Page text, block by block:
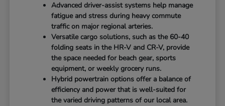
Advanced driver-assist systems help manage
fatigue and stress during heavy commute
traffic on major regional arteries.
Versatile cargo solutions, such as the 60-40
folding seats in the HR-V and CR-V, provide
the space needed for beach gear, sports
equipment, or weekly grocery runs.
Hybrid powertrain options offer a balance of
efficiency and power that is well-suited for
the varied driving patterns of our local area.